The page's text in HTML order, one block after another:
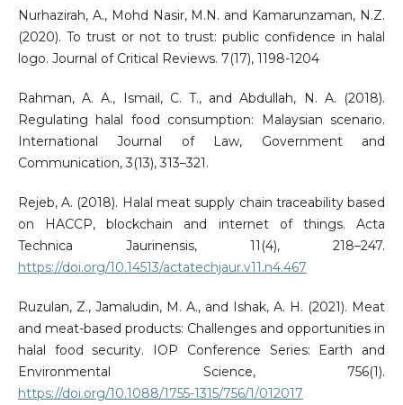
Nurhazirah, A., Mohd Nasir, M.N. and Kamarunzaman, N.Z.
(2020). To trust or not to trust: public confidence in halal
logo. Journal of Critical Reviews. 7(17), 1198-1204
Rahman, A. A., Ismail, C. T., and Abdullah, N. A. (2018).
Regulating halal food consumption: Malaysian scenario.
International Journal of Law, Government and
Communication, 3(13), 313–321.
Rejeb, A. (2018). Halal meat supply chain traceability based
on HACCP, blockchain and internet of things. Acta
Technica Jaurinensis, 11(4), 218–247.
https://doi.org/10.14513/actatechjaur.v11.n4.467
Ruzulan, Z., Jamaludin, M. A., and Ishak, A. H. (2021). Meat
and meat-based products: Challenges and opportunities in
halal food security. IOP Conference Series: Earth and
Environmental Science, 756(1).
https://doi.org/10.1088/1755-1315/756/1/012017